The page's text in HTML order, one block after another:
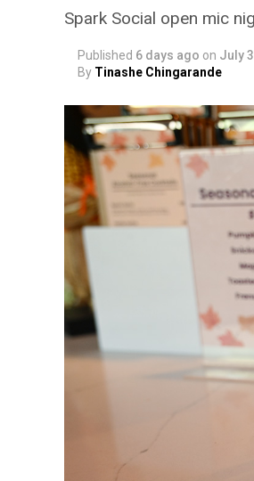
Spark Social open mic
Published 6 days ago on July
By Tinashe Chingarande